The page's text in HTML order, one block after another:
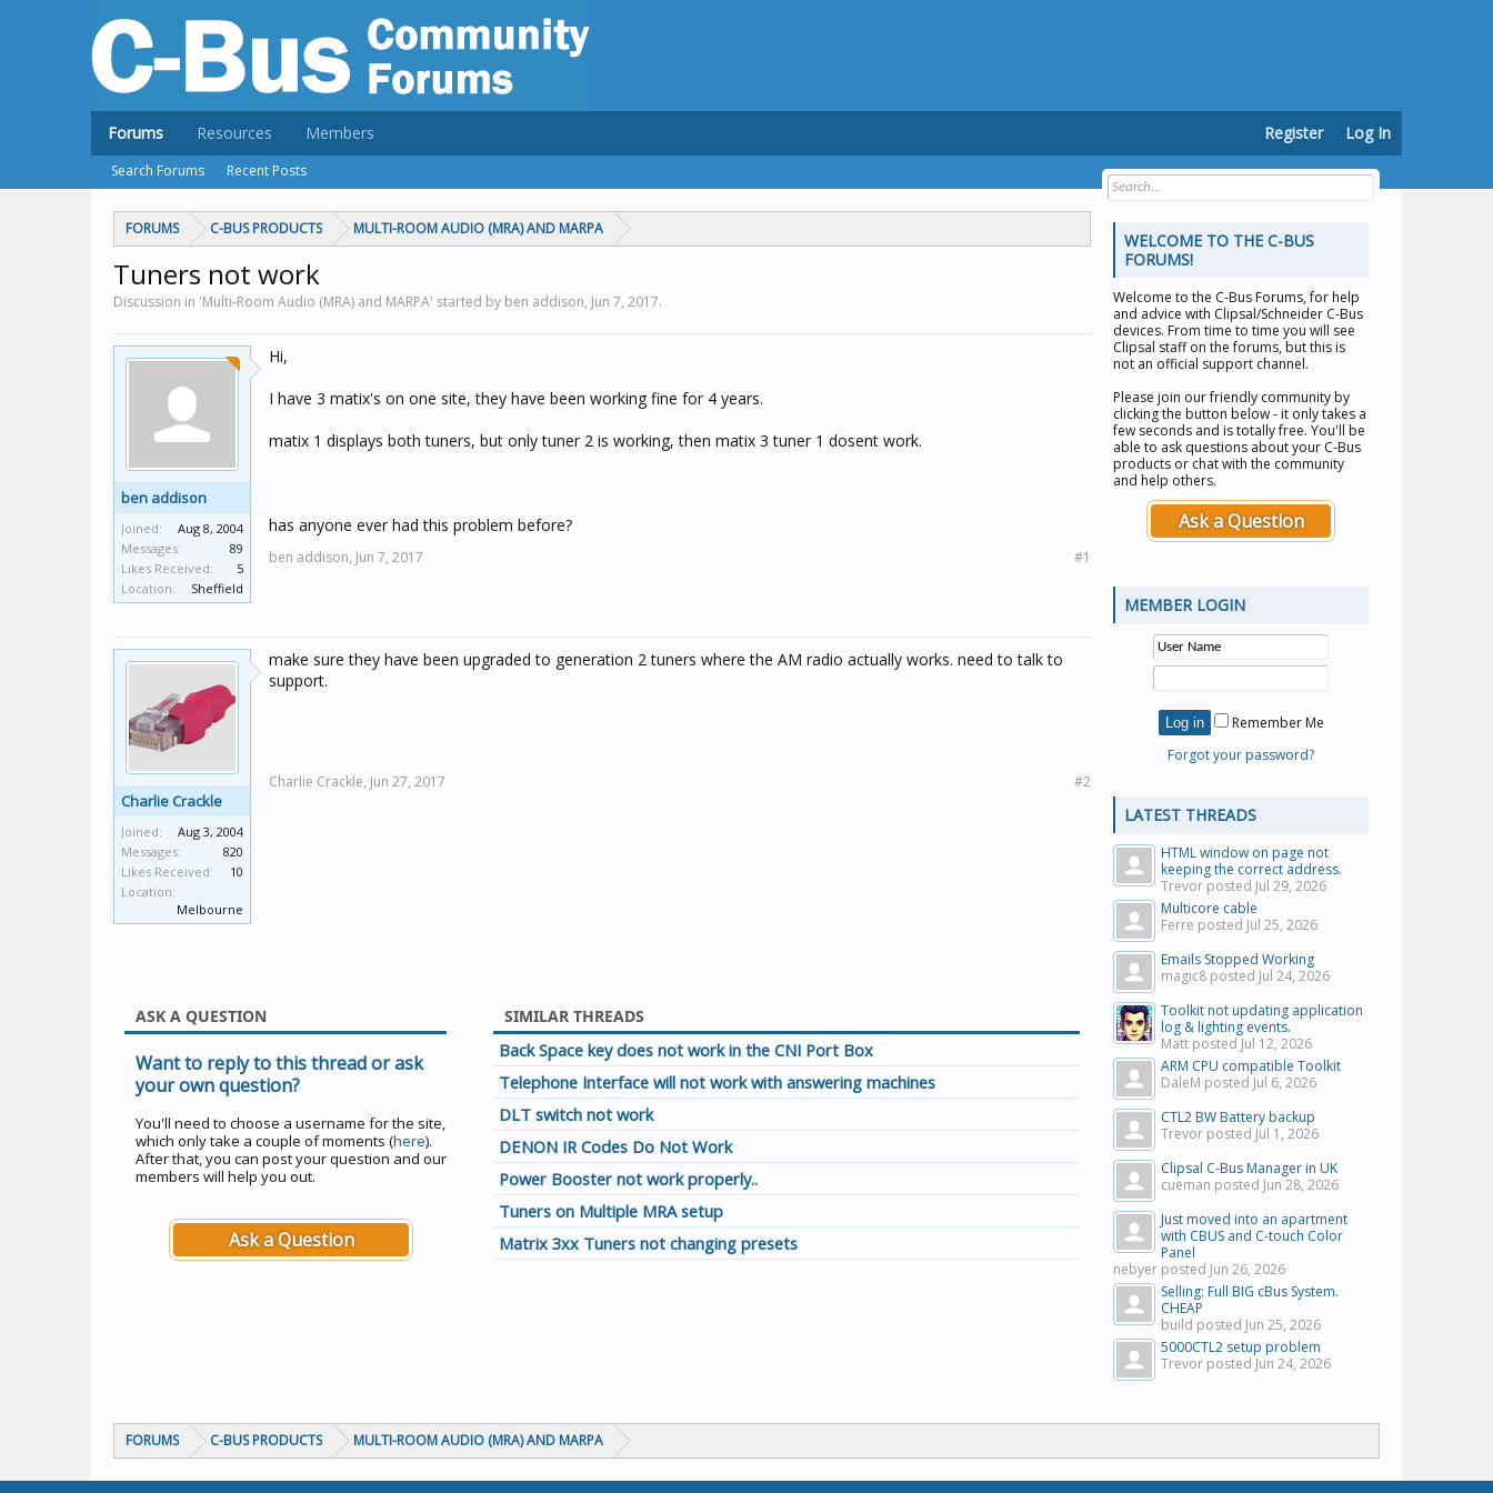
FORUMS C-BUS PRODUCTS MULTI-ROOM AUDIO (MRA) AND MARPA
Tuners not work
Discussion in 'Multi-Room Audio (MRA) and MARPA' started by ben addison, Jun 7, 2017.
ben addison
Joined:
Aug 8, 2004
Messages:
89
Likes Received:
5
Location:
Sheffield
Hi,
I have 3 matix's on one site, they have been working fine for 4 years.
matix 1 displays both tuners, but only tuner 2 is working, then matix 3 tuner 1 dosent work.
has anyone ever had this problem before?
ben addison, Jun 7, 2017 #1
Charlie Crackle
Joined:
Aug 3, 2004
Messages:
820
Likes Received:
10
Location:
Melbourne
make sure they have been upgraded to generation 2 tuners where the AM radio actually works. need to talk to
support.
Charlie Crackle, Jun 27, 2017 #2
ASK A QUESTION
Want to reply to this thread or ask
your own question?
You'll need to choose a username for the site,
which only take a couple of moments (here).
After that, you can post your question and our
members will help you out.
Ask a Question
SIMILAR THREADS
Back Space key does not work in the CNI Port Box
Telephone Interface will not work with answering machines
DLT switch not work
DENON IR Codes Do Not Work
Power Booster not work properly..
Tuners on Multiple MRA setup
Matrix 3xx Tuners not changing presets
WELCOME TO THE C-BUS
FORUMS!
Welcome to the C-Bus Forums, for help
and advice with Clipsal/Schneider C-Bus
devices. From time to time you will see
Clipsal staff on the forums, but this is
not an official support channel.
Please join our friendly community by
clicking the button below - it only takes a
few seconds and is totally free. You'll be
able to ask questions about your C-Bus
products or chat with the community
and help others.
Ask a Question
MEMBER LOGIN
Remember Me
Forgot your password?
LATEST THREADS
HTML window on page not
keeping the correct address.
Trevor posted Jul 29, 2026
Multicore cable
Ferre posted Jul 25, 2026
Emails Stopped Working
magic8 posted Jul 24, 2026
Toolkit not updating application
log & lighting events.
Matt posted Jul 12, 2026
ARM CPU compatible Toolkit
DaleM posted Jul 6, 2026
CTL2 BW Battery backup
Trevor posted Jul 1, 2026
Clipsal C-Bus Manager in UK
cueman posted Jun 28, 2026
Just moved into an apartment
with CBUS and C-touch Color
Panel
nebyer posted Jun 26, 2026
Selling: Full BIG cBus System.
CHEAP
build posted Jun 25, 2026
5000CTL2 setup problem
Trevor posted Jun 24, 2026
FORUMS C-BUS PRODUCTS MULTI-ROOM AUDIO (MRA) AND MARPA
Forums
Search Forums Recent Posts
Resources Members Register Log In